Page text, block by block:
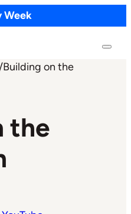
Week
/Building on the
the